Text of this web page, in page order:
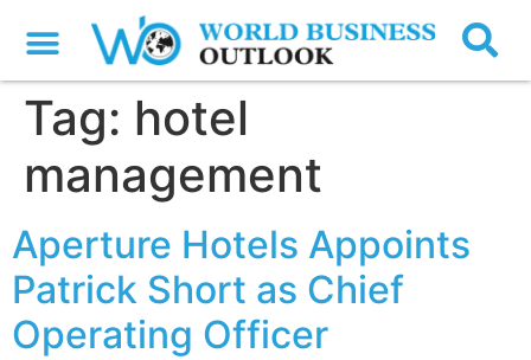
Tag: hotel
management
Aperture Hotels Appoints
Patrick Short as Chief
Operating Officer